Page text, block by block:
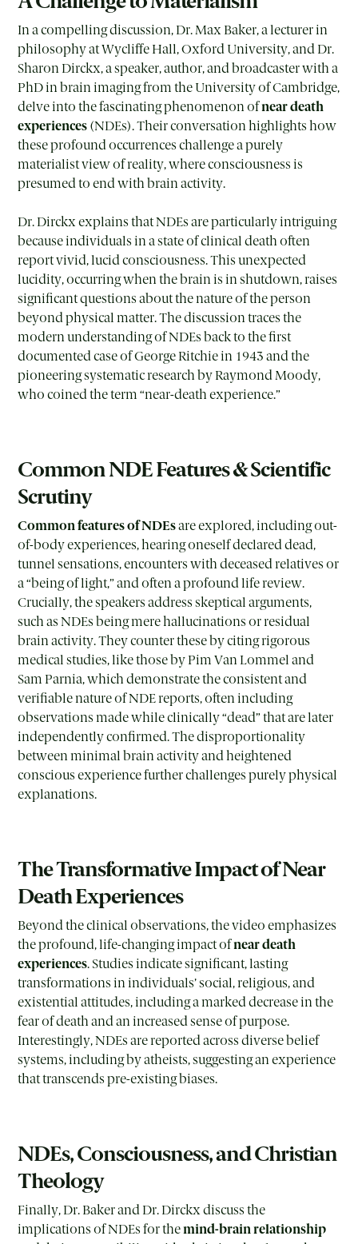
In a compelling discussion, Dr. Max Baker, a lecturer in
philosophy at Wycliffe Hall, Oxford University, and Dr.
Sharon Dirckx, a speaker, author, and broadcaster with a
PhD in brain imaging from the University of Cambridge,
delve into the fascinating phenomenon ofnear death
experiences (NDEs). Their conversation highlights how
these profound occurrences challenge a purely
materialist view of reality, where consciousness is
presumed to end with brain activity.
Dr. Dirckx explains that NDEs are particularly intriguing
because individuals in a state of clinical death often
report vivid, lucid consciousness. This unexpected
lucidity, occurring when the brain is in shutdown, raises
significant questions about the nature of the person
beyond physical matter. The discussion traces the
modern understanding of NDEs back to the first
documented case of George Ritchie in 1943 and the
pioneering systematic research by Raymond Moody,
who coined the term “near-death experience.”
Common NDE Features & Scientific
Scrutiny
Common features of NDEsare explored, including out-
of-body experiences, hearing oneself declared dead,
tunnel sensations, encounters with deceased relatives or
a “being of light,” and often a profound life review.
Crucially, the speakers address skeptical arguments,
such as NDEs being mere hallucinations or residual
brain activity. They counter these by citing rigorous
medical studies, like those by Pim Van Lommel and
Sam Parnia, which demonstrate the consistent and
verifiable nature of NDE reports, often including
observations made while clinically “dead” that are later
independently confirmed. The disproportionality
between minimal brain activity and heightened
conscious experience further challenges purely physical
explanations.
The Transformative Impact of Near
Death Experiences
Beyond the clinical observations, the video emphasizes
the profound, life-changing impact ofnear death
experiences. Studies indicate significant, lasting
transformations in individuals’ social, religious, and
existential attitudes, including a marked decrease in the
fear of death and an increased sense of purpose.
Interestingly, NDEs are reported across diverse belief
systems, including by atheists, suggesting an experience
that transcends pre-existing biases.
NDEs, Consciousness, and Christian
Theology
Finally, Dr. Baker and Dr. Dirckx discuss the
implications of NDEs for themind-brain relationship